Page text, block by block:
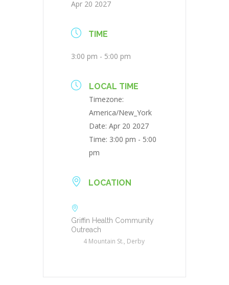
Apr 20 2027
TIME
3:00 pm - 5:00 pm
LOCAL TIME
Timezone:
America/New_York
Date: Apr 20 2027
Time: 3:00 pm - 5:00
pm
LOCATION
Griffin Health Community
Outreach
4 Mountain St., Derby